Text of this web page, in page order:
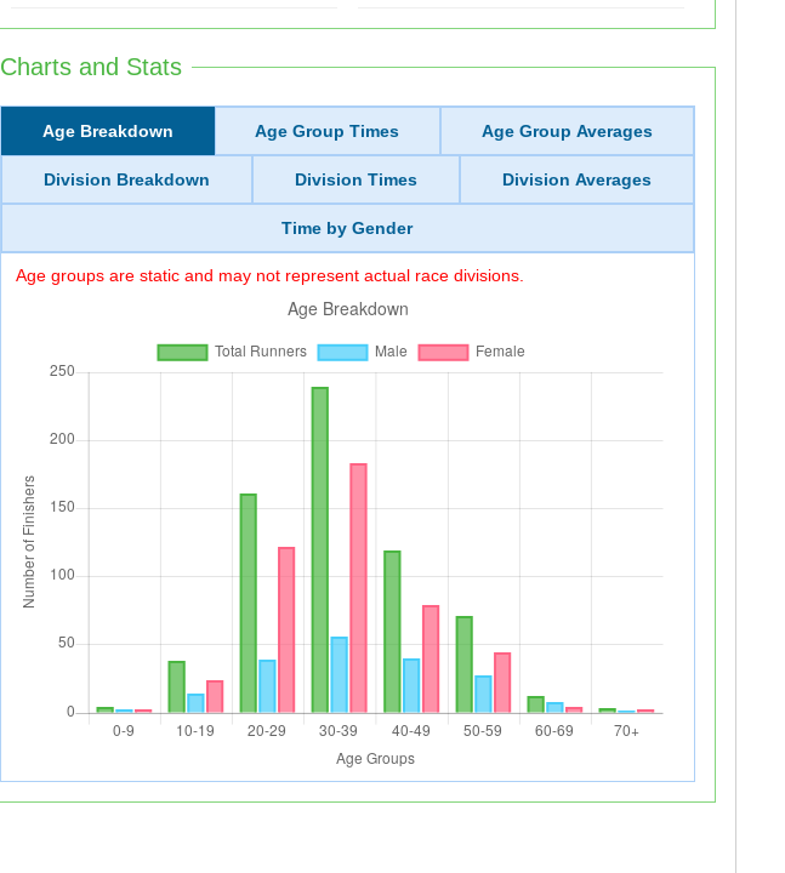
Charts and Stats
Age Breakdown Age Group Times Age Group Averages
Division Breakdown Division Times Division Averages
Time by Gender
Age groups are static and may not represent actual race divisions.